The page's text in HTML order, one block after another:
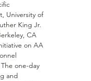
University of
King Jr.
CA
on AA
The one-day
and